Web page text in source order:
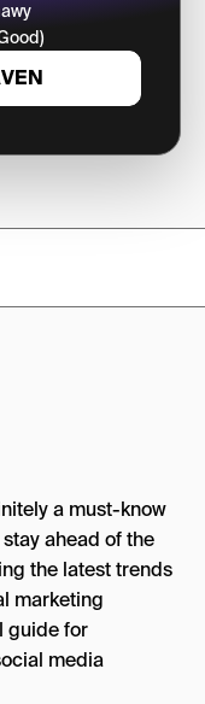
a must-know
ahead of the
the latest trends
marketing
guide for
media